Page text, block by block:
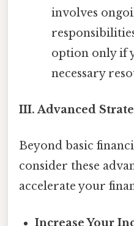
involves
option only if
necessary
III. Advanced
Beyond basic
consider these
accelerate your
Increase Your